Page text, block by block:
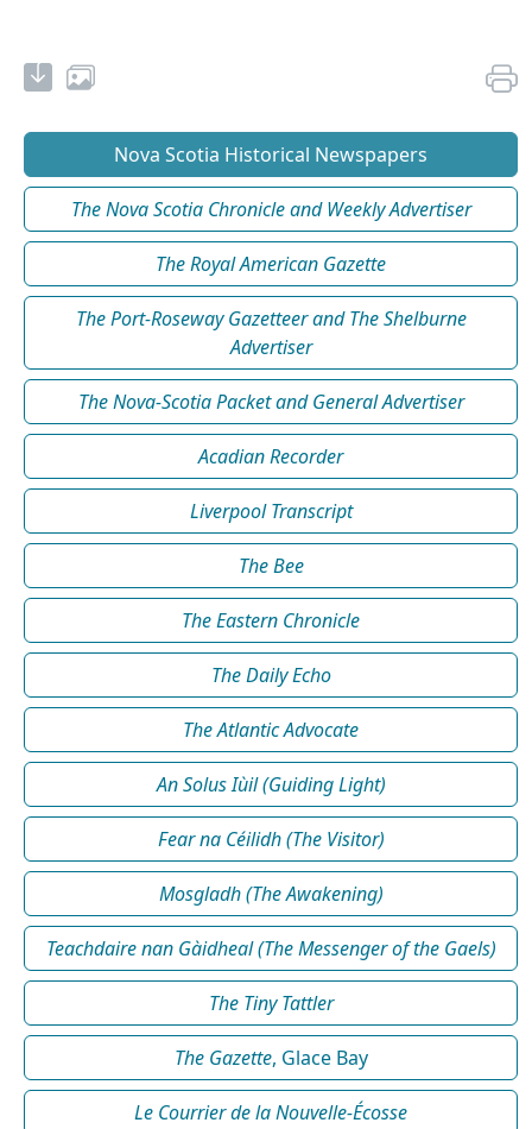
Nova Scotia Historical Newspapers
The Nova Scotia Chronicle and Weekly Advertiser
The Royal American Gazette
The Port-Roseway Gazetteer and The Shelburne
Advertiser
The Nova-Scotia Packet and General Advertiser
Acadian Recorder
Liverpool Transcript
The Bee
The Eastern Chronicle
The Daily Echo
The Atlantic Advocate
An Solus Iùil (Guiding Light)
Fear na Céilidh (The Visitor)
Mosgladh (The Awakening)
Teachdaire nan Gàidheal (The Messenger of the Gaels)
The Tiny Tattler
The Gazette, Glace Bay
Le Courrier de la Nouvelle-Écosse